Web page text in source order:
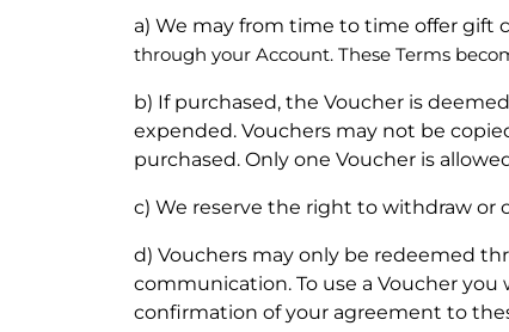
a) We may from time to time offer gift
through your Account. These Terms
b) If purchased, the Voucher is
expended. Vouchers may not be
purchased. Only one Voucher is
c) We reserve the right to withdraw or
d) Vouchers may only be redeemed
communication. To use a Voucher
confirmation of your agreement to